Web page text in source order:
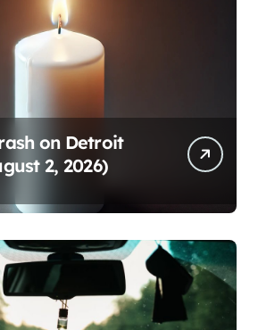
on Detroit
2, 2026)